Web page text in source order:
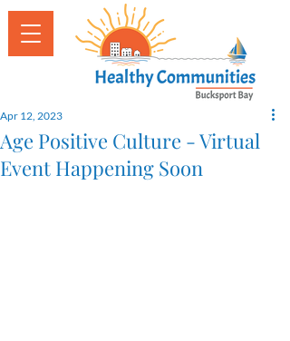
Age Positive Culture - Virtual
Event Happening Soon
Apr 12, 2023